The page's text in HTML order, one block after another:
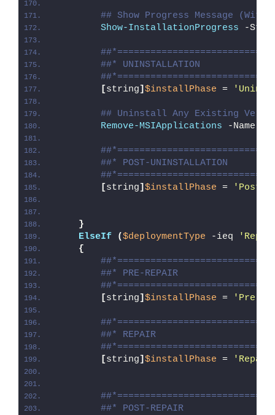
## Show Progress Message
Show-InstallationProgress -
##* UNINSTALLATION
[string] $installPhase =
## Uninstall Any Existing
Remove-MSIApplications -Name
##* POST-UNINSTALLATION
[string] $installPhase = 'Post-
}
ElseIf
($deploymentType -ieq
{
##* PRE-REPAIR
[string] $installPhase = 'Pre-
##* REPAIR
[string] $installPhase =
##* POST-REPAIR